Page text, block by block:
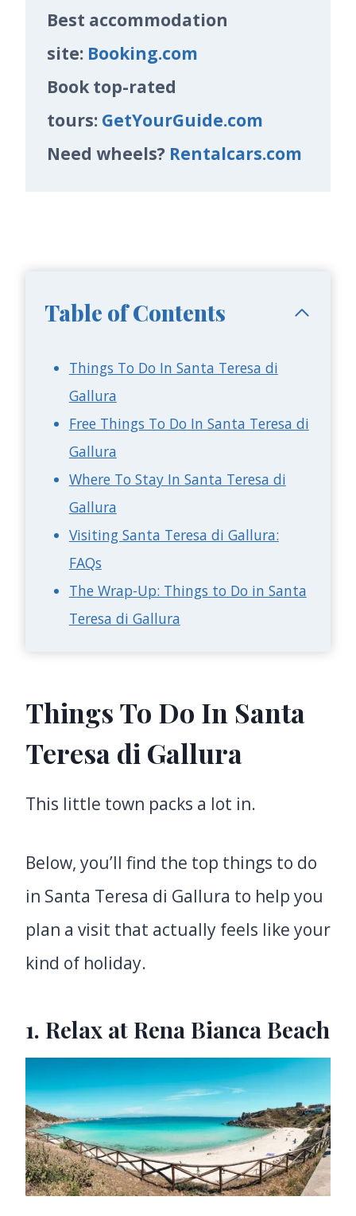
Best accommodation
site: Booking.com
Book top-rated
tours: GetYourGuide.com
Need wheels? Rentalcars.com
Table of Contents
Things To Do In Santa Teresa di
Gallura
Free Things To Do In Santa Teresa di
Gallura
Where To Stay In Santa Teresa di
Gallura
Visiting Santa Teresa di Gallura:
FAQs
The Wrap-Up: Things to Do in Santa
Teresa di Gallura
Things To Do In Santa
Teresa di Gallura
This little town packs a lot in.
Below, you’ll find the top things to do
in Santa Teresa di Gallura to help you
plan a visit that actually feels like your
kind of holiday.
1. Relax at Rena Bianca Beach